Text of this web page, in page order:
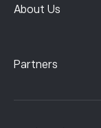
About Us
Partners